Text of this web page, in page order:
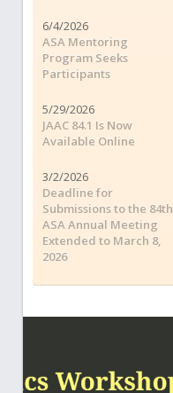
6/4/2026
ASA Mentoring
Program Seeks
Participants
5/29/2026
JAAC 84.1 Is Now
Available Online
3/2/2026
Deadline for
Submissions to the 84th
ASA Annual Meeting
Extended to March 8,
2026